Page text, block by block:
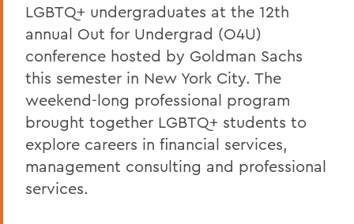
LGBTQ+ undergraduates at the 12th
annual Out for Undergrad (O4U)
conference hosted by Goldman Sachs
this semester in New York City. The
weekend-long professional program
brought together LGBTQ+ students to
explore careers in financial services,
management consulting and professional
services.